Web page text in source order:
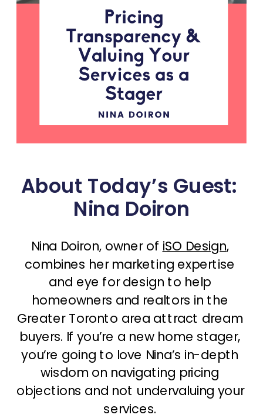
About Today’s Guest:
Nina Doiron
Nina Doiron, owner of iSO Design,
combines her marketing expertise
and eye for design to help
homeowners and realtors in the
Greater Toronto area attract dream
buyers. If you’re a new home stager,
you’re going to love Nina’s in-depth
wisdom on navigating pricing
objections and not undervaluing your
services.